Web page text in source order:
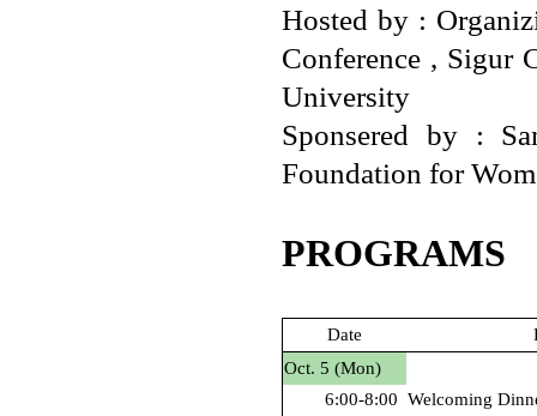
Hosted by :
Conference , Sigur
University
Sponsered by :
Foundation for
PROGRAMS
Date
Oct. 5 (Mon)
6:00-8:00 Welcoming